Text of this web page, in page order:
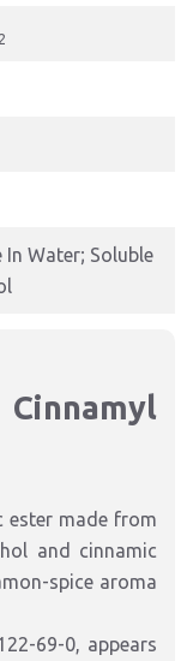
2
In Water; Soluble
ester made from
and cinnamic
spice aroma
69-0, appears